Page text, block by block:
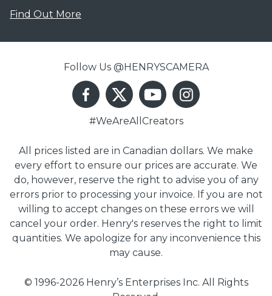
Find Out More
Follow Us @HENRYSCAMERA
#WeAreAllCreators
All prices listed are in Canadian dollars. We make
every effort to ensure our prices are accurate. We
do, however, reserve the right to advise you of any
errors prior to processing your invoice. If you are not
willing to accept changes on these errors we will
cancel your order. Henry's reserves the right to limit
quantities. We apologize for any inconvenience this
may cause.
© 1996-2026 Henry’s Enterprises Inc. All Rights